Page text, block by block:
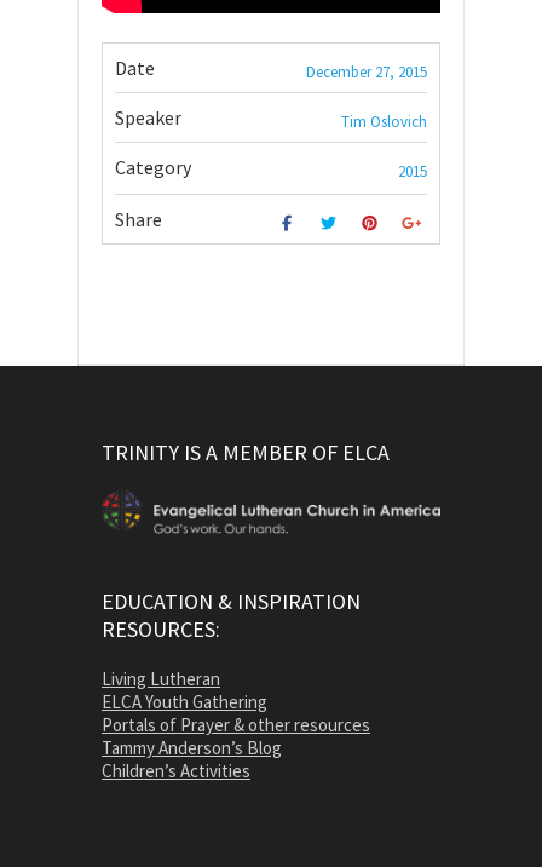
Date December 27, 2015
Speaker Tim Oslovich
Category 2015
Share
TRINITY IS A MEMBER OF ELCA
EDUCATION & INSPIRATION
RESOURCES:
Living Lutheran
ELCA Youth Gathering
Portals of Prayer & other resources
Tammy Anderson’s Blog
Children’s Activities